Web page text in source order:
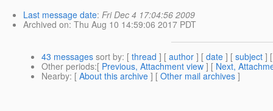
Last message date: Fri Dec 4 17:04:56 2009
Archived on: Thu Aug 10 14:59:06 2017 PDT
43 messages sort by: [ thread ] [ author ] [ date ] [ subject ]
Other periods:[ Previous, Attachment view ] [ Next,
Nearby: [ About this archive ] [ Other mail archives ]